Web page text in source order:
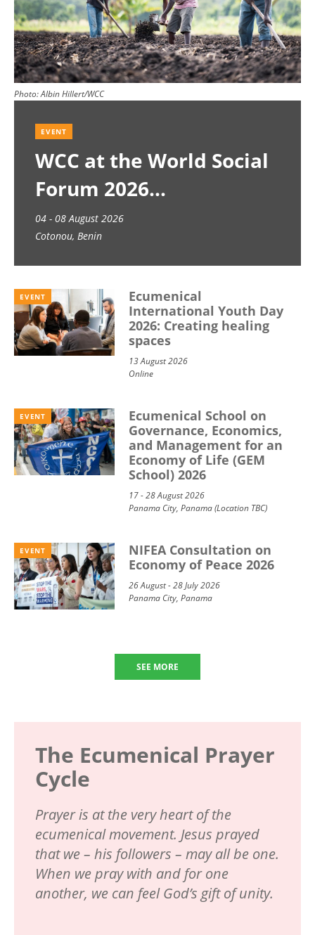
Photo:Albin Hillert/WCC
EVENT
WCC at the World Social
Forum 2026
04 - 08 August 2026
Cotonou, Benin
EVENT
Ecumenical
International Youth Day
2026: Creating healing
spaces
13 August 2026
Online
EVENT
Ecumenical School on
Governance, Economics,
and Management for an
Economy of Life (GEM
School) 2026
17 - 28 August 2026
Panama City, Panama (Location TBC)
EVENT
NIFEA Consultation on
Economy of Peace 2026
26 August - 28 July 2026
Panama City, Panama
SEE MORE
The Ecumenical Prayer
Cycle
Prayer is at the very heart of the
ecumenical movement. Jesus prayed
that we – his followers – may all be one.
When we pray with and for one
another, we can feel God’s gift of unity.